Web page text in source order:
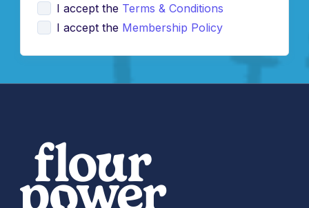
I accept the Terms & Conditions
I accept the Membership Policy